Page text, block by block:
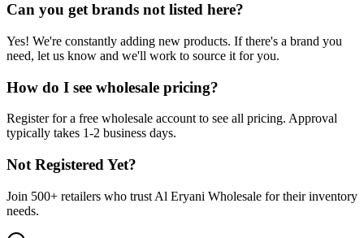
Can you get brands not listed here?
Yes! We're constantly adding new products. If there's a brand you
need, let us know and we'll work to source it for you.
How do I see wholesale pricing?
Register for a free wholesale account to see all pricing. Approval
typically takes 1-2 business days.
Not Registered Yet?
Join 500+ retailers who trust Al Eryani Wholesale for their inventory
needs.